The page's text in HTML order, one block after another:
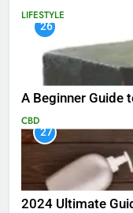
LIFESTYLE
26
A Beginner Guide
CBD
27
2024 Ultimate